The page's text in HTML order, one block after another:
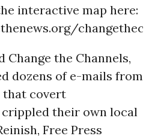
interactive map here:
Change the Channels,
dozens of e-mails from
that covert
their own local
Free Press